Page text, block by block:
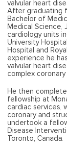
valvular heart
After graduating
Bachelor of
Medical Science,
cardiology units
University
Hospital and
experience he
valvular heart
complex
He then
fellowship at
cardiac services,
coronary and
undertook a
Disease
Toronto, Canada.